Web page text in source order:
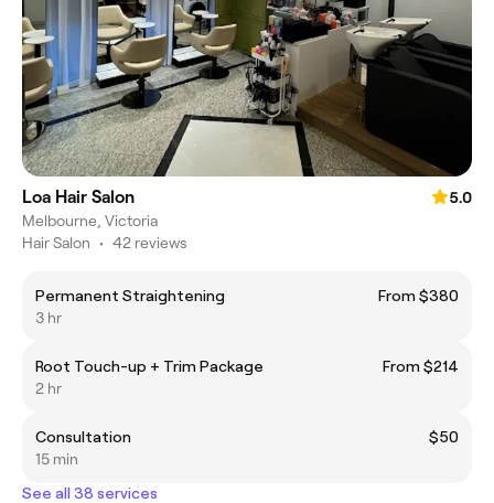
Loa Hair Salon
5.0
Melbourne, Victoria
Hair Salon • 42 reviews
Permanent Straightening
From $380
3 hr
Root Touch-up + Trim Package
From $214
2 hr
Consultation
$50
15 min
See all 38 services